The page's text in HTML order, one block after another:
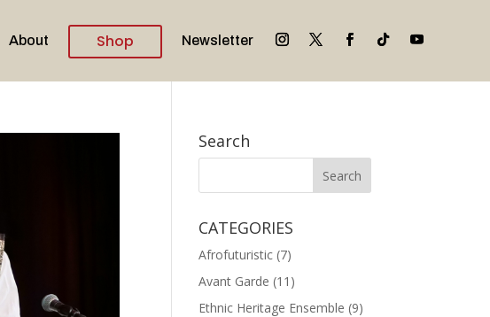
About Shop Newsletter
Search
CATEGORIES
Afrofuturistic (7)
Avant Garde (11)
Ethnic Heritage Ensemble (9)